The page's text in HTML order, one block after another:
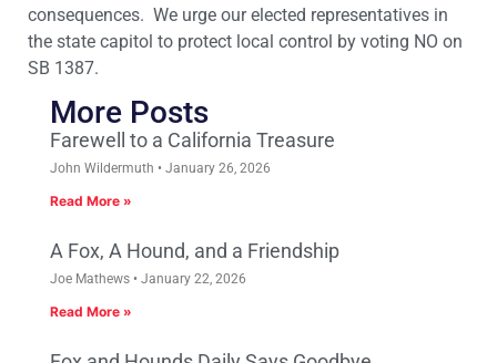
consequences. We urge our elected representatives in
the state capitol to protect local control by voting NO on
SB 1387.
More Posts
Farewell to a California Treasure
John Wildermuth January 26, 2026
Read More »
A Fox, A Hound, and a Friendship
Joe Mathews January 22, 2026
Read More »